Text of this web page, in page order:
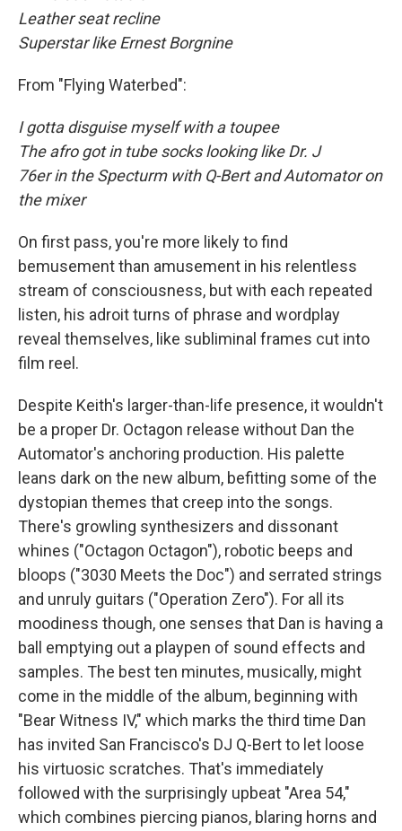
Leather seat recline
Superstar like Ernest Borgnine
From "Flying Waterbed":
I gotta disguise myself with a toupee
The afro got in tube socks looking like Dr. J
76er in the Specturm with Q-Bert and Automator on
the mixer
On first pass, you're more likely to find
bemusement than amusement in his relentless
stream of consciousness, but with each repeated
listen, his adroit turns of phrase and wordplay
reveal themselves, like subliminal frames cut into
film reel.
Despite Keith's larger-than-life presence, it wouldn't
be a proper Dr. Octagon release without Dan the
Automator's anchoring production. His palette
leans dark on the new album, befitting some of the
dystopian themes that creep into the songs.
There's growling synthesizers and dissonant
whines ("Octagon Octagon"), robotic beeps and
bloops ("3030 Meets the Doc") and serrated strings
and unruly guitars ("Operation Zero"). For all its
moodiness though, one senses that Dan is having a
ball emptying out a playpen of sound effects and
samples. The best ten minutes, musically, might
come in the middle of the album, beginning with
"Bear Witness IV," which marks the third time Dan
has invited San Francisco's DJ Q-Bert to let loose
his virtuosic scratches. That's immediately
followed with the surprisingly upbeat "Area 54,"
which combines piercing pianos, blaring horns and